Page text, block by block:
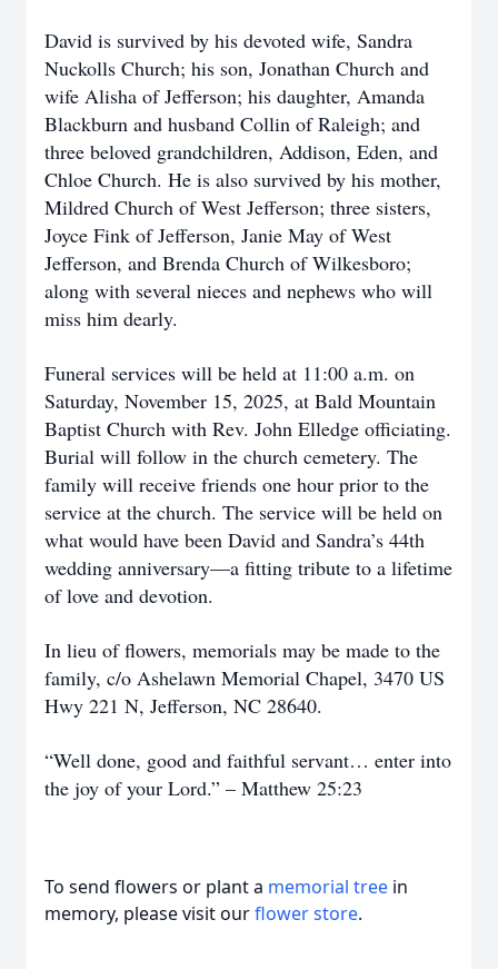
David is survived by his devoted wife, Sandra
Nuckolls Church; his son, Jonathan Church and
wife Alisha of Jefferson; his daughter, Amanda
Blackburn and husband Collin of Raleigh; and
three beloved grandchildren, Addison, Eden, and
Chloe Church. He is also survived by his mother,
Mildred Church of West Jefferson; three sisters,
Joyce Fink of Jefferson, Janie May of West
Jefferson, and Brenda Church of Wilkesboro;
along with several nieces and nephews who will
miss him dearly.
Funeral services will be held at 11:00 a.m. on
Saturday, November 15, 2025, at Bald Mountain
Baptist Church with Rev. John Elledge officiating.
Burial will follow in the church cemetery. The
family will receive friends one hour prior to the
service at the church. The service will be held on
what would have been David and Sandra’s 44th
wedding anniversary—a fitting tribute to a lifetime
of love and devotion.
In lieu of flowers, memorials may be made to the
family, c/o Ashelawn Memorial Chapel, 3470 US
Hwy 221 N, Jefferson, NC 28640.
“Well done, good and faithful servant… enter into
the joy of your Lord.” – Matthew 25:23
To send flowers or plant a memorial tree in
memory, please visit ourflower store.